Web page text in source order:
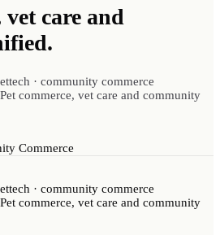
vet care and
· community commerce
commerce, vet care and community
Commerce
· community commerce
commerce, vet care and community